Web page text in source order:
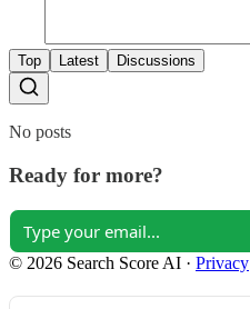
Top Latest Discussions
No posts
Ready for more?
© 2026 Search Score AI · Privacy